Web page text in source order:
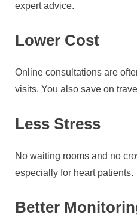
expert advice.
Lower Cost
Online consultations are
visits. You also save on
Less Stress
No waiting rooms and no
especially for heart patients.
Better